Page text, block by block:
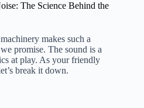
The Science Behind the
makes such a
promise. The sound is a
at play. As your friendly
break it down.